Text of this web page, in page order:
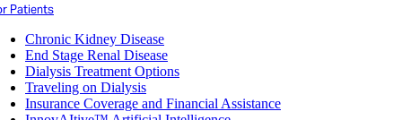
Patients
Chronic Kidney Disease
End Stage Renal Disease
Dialysis Treatment Options
Traveling on Dialysis
Insurance Coverage and Financial Assistance